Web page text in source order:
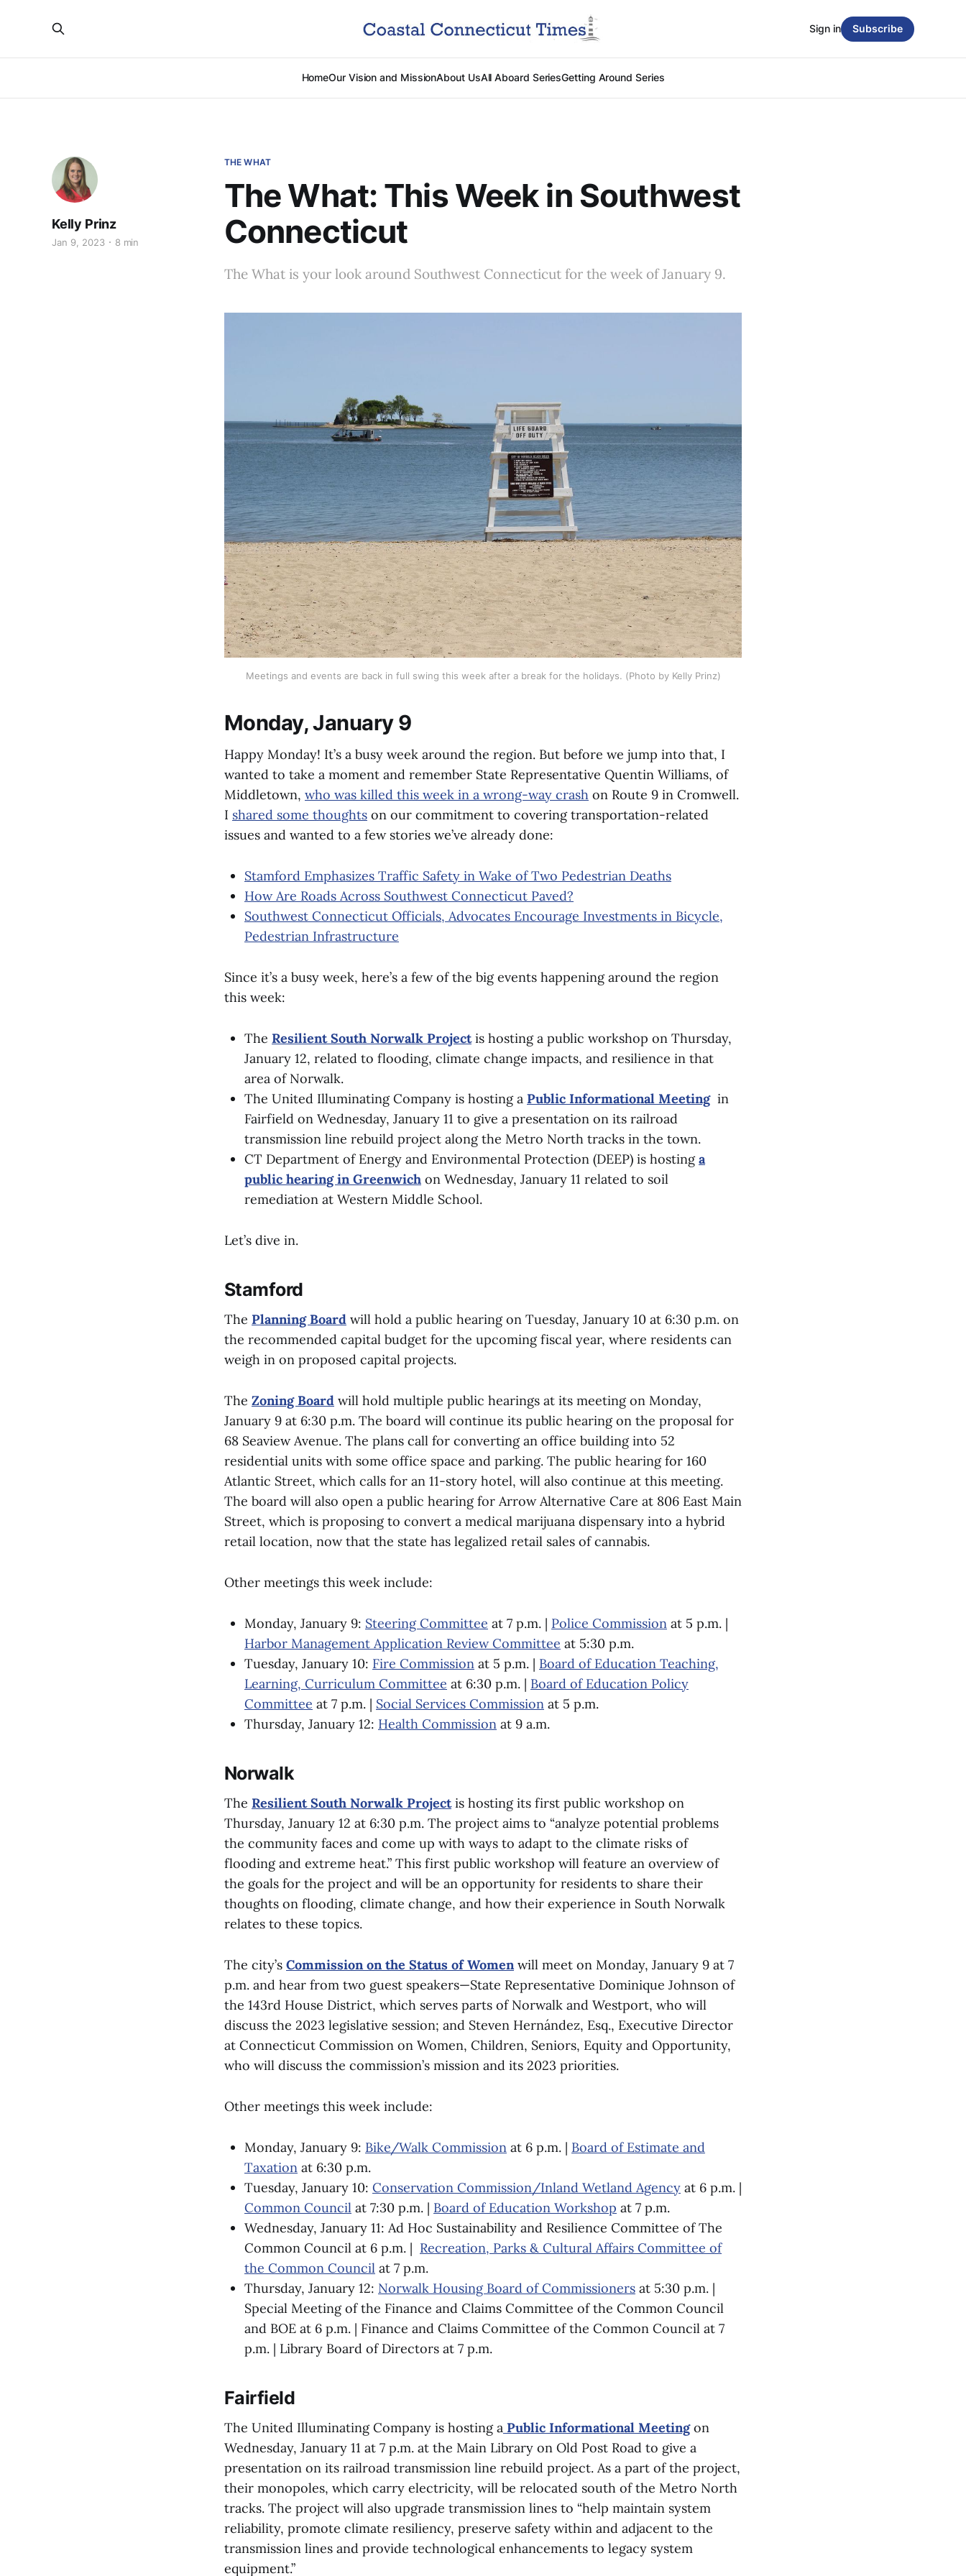
HomeOur Vision and MissionAbout UsAll Aboard SeriesGetting Around Series
Sign in Subscribe
THE WHAT
The What: This Week in Southwest
Connecticut
The What is your look around Southwest Connecticut for the week of January 9.
Kelly Prinz
Jan 9, 2023 8 min
Meetings and events are back in full swing this week after a break for the holidays. (Photo by Kelly Prinz)
Monday, January 9
Happy Monday! It’s a busy week around the region. But before we jump into that, I
wanted to take a moment and remember State Representative Quentin Williams, of
Middletown, who was killed this week in a wrong-way crash on Route 9 in Cromwell.
I shared some thoughts on our commitment to covering transportation-related
issues and wanted to a few stories we’ve already done:
Stamford Emphasizes Traffic Safety in Wake of Two Pedestrian Deaths
How Are Roads Across Southwest Connecticut Paved?
Southwest Connecticut Officials, Advocates Encourage Investments in Bicycle,
Pedestrian Infrastructure
Since it’s a busy week, here’s a few of the big events happening around the region
this week:
The Resilient South Norwalk Projectis hosting a public workshop on Thursday,
January 12, related to flooding, climate change impacts, and resilience in that
area of Norwalk.
The United Illuminating Company is hosting a Public Informational Meetingin
Fairfield on Wednesday, January 11 to give a presentation on its railroad
transmission line rebuild project along the Metro North tracks in the town.
CT Department of Energy and Environmental Protection (DEEP) is hostinga
public hearing in Greenwich on Wednesday, January 11 related to soil
remediation at Western Middle School.
Let’s dive in.
Stamford
The Planning Board will hold a public hearing on Tuesday, January 10 at 6:30 p.m. on
the recommended capital budget for the upcoming fiscal year, where residents can
weigh in on proposed capital projects.
The Zoning Board will hold multiple public hearings at its meeting on Monday,
January 9 at 6:30 p.m. The board will continue its public hearing on the proposal for
68 Seaview Avenue. The plans call for converting an office building into 52
residential units with some office space and parking. The public hearing for 160
Atlantic Street, which calls for an 11-story hotel, will also continue at this meeting.
The board will also open a public hearing for Arrow Alternative Care at 806 East Main
Street, which is proposing to convert a medical marijuana dispensary into a hybrid
retail location, now that the state has legalized retail sales of cannabis.
Other meetings this week include:
Monday, January 9: Steering Committee at 7 p.m. | Police Commission at 5 p.m. |
Harbor Management Application Review Committee at 5:30 p.m.
Tuesday, January 10: Fire Commission at 5 p.m. | Board of Education Teaching,
Learning, Curriculum Committee at 6:30 p.m. | Board of Education Policy
Committee at 7 p.m. | Social Services Commission at 5 p.m.
Thursday, January 12: Health Commission at 9 a.m.
Norwalk
The Resilient South Norwalk Projectis hosting its first public workshop on
Thursday, January 12 at 6:30 p.m. The project aims to “analyze potential problems
the community faces and come up with ways to adapt to the climate risks of
flooding and extreme heat.” This first public workshop will feature an overview of
the goals for the project and will be an opportunity for residents to share their
thoughts on flooding, climate change, and how their experience in South Norwalk
relates to these topics.
The city’s Commission on the Status of Womenwill meet on Monday, January 9 at 7
p.m. and hear from two guest speakers—State Representative Dominique Johnson of
the 143rd House District, which serves parts of Norwalk and Westport, who will
discuss the 2023 legislative session; and Steven Hernández, Esq., Executive Director
at Connecticut Commission on Women, Children, Seniors, Equity and Opportunity,
who will discuss the commission’s mission and its 2023 priorities.
Other meetings this week include:
Monday, January 9: Bike/Walk Commission at 6 p.m. | Board of Estimate and
Taxation at 6:30 p.m.
Tuesday, January 10: Conservation Commission/Inland Wetland Agency at 6 p.m. |
Common Council at 7:30 p.m. | Board of Education Workshop at 7 p.m.
Wednesday, January 11: Ad Hoc Sustainability and Resilience Committee of The
Common Council at 6 p.m. | Recreation, Parks & Cultural Affairs Committee of
the Common Council at 7 p.m.
Thursday, January 12: Norwalk Housing Board of Commissioners at 5:30 p.m. |
Special Meeting of the Finance and Claims Committee of the Common Council
and BOE at 6 p.m. | Finance and Claims Committee of the Common Council at 7
p.m. | Library Board of Directors at 7 p.m.
Fairfield
The United Illuminating Company is hosting a Public Informational Meetingon
Wednesday, January 11 at 7 p.m. at the Main Library on Old Post Road to give a
presentation on its railroad transmission line rebuild project. As a part of the project,
their monopoles, which carry electricity, will be relocated south of the Metro North
tracks. The project will also upgrade transmission lines to “help maintain system
reliability, promote climate resiliency, preserve safety within and adjacent to the
transmission lines and provide technological enhancements to legacy system
equipment.”